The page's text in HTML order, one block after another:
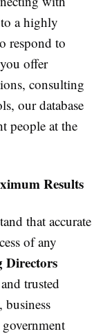
a highly
respond to
offer
consulting
our database
people at the
Results
that accurate
of any
Directors
trusted
business